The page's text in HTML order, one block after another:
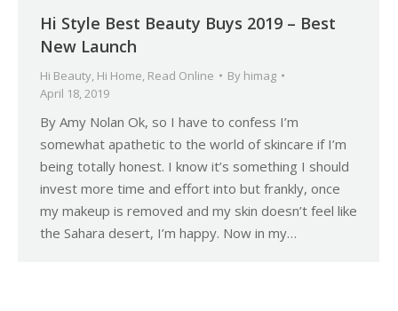
Hi Style Best Beauty Buys 2019 – Best
New Launch
Hi Beauty, Hi Home, Read Online By himag
April 18, 2019
By Amy Nolan Ok, so I have to confess I’m
somewhat apathetic to the world of skincare if I’m
being totally honest. I know it’s something I should
invest more time and effort into but frankly, once
my makeup is removed and my skin doesn’t feel like
the Sahara desert, I’m happy. Now in my…